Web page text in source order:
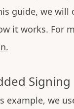
guide, we will
it works. For
.
Signing
example, we